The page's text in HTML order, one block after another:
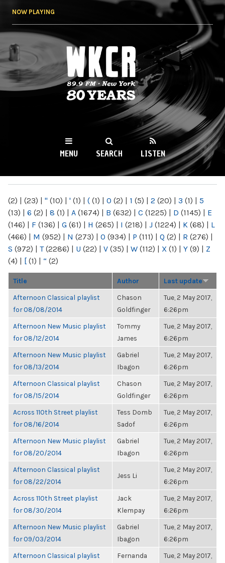
NOW PLAYING
WKCR 89.9FM
NY
MENU SEARCH LISTEN
(2) | (23) | " (10) | ' (1) | ( (1) | 0 (2) | 1 (5) | 2 (20) | 3 (1) | 5
(13) | 6 (2) | 8 (1) | A (1674) | B (632) | C (1225) | D (1145) | E
(146) | F (136) | G (61) | H (265) | I (218) | J (1224) | K (68) | L
(466) | M (952) | N (273) | O (934) | P (111) | Q (2) | R (276) |
S (972) | T(2286) | U (22) | V (35) | W (112) | X (1) | Y (9) | Z
(4) | [ (1) | “ (2)
Title Author Last update
Afternoon Classical playlist
for 08/08/2014
Chason
Goldfinger
Tue, 2 May 2017,
6:26pm
Afternoon New Music playlist
for 08/12/2014
Tommy
James
Tue, 2 May 2017,
6:26pm
Afternoon New Music playlist
for 08/13/2014
Gabriel
Ibagon
Tue, 2 May 2017,
6:26pm
Afternoon Classical playlist
for 08/15/2014
Chason
Goldfinger
Tue, 2 May 2017,
6:26pm
Across 110th Street playlist
for 08/16/2014
Tess Domb
Sadof
Tue, 2 May 2017,
6:26pm
Afternoon New Music playlist
for 08/20/2014
Gabriel
Ibagon
Tue, 2 May 2017,
6:26pm
Afternoon Classical playlist
for 08/22/2014
Jess Li
Tue, 2 May 2017,
6:26pm
Across 110th Street playlist
for 08/30/2014
Jack
Klempay
Tue, 2 May 2017,
6:26pm
Afternoon New Music playlist
for 09/03/2014
Gabriel
Ibagon
Tue, 2 May 2017,
6:26pm
Afternoon Classical playlist
Fernanda
Tue, 2 May 2017,